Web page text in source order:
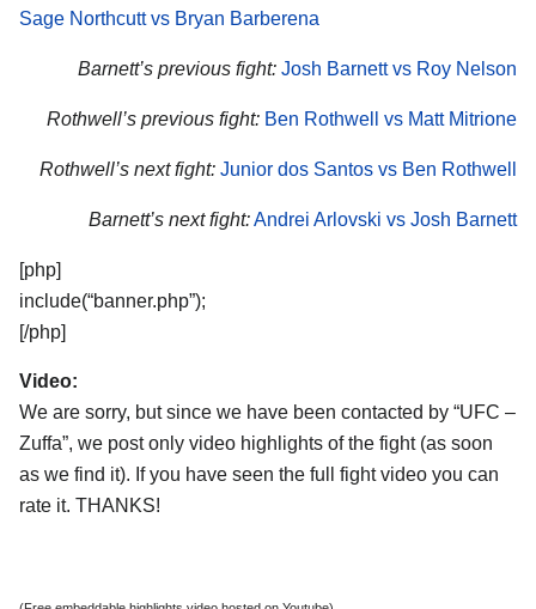
Sage Northcutt vs Bryan Barberena
Barnett’s previous fight: Josh Barnett vs Roy Nelson
Rothwell’s previous fight: Ben Rothwell vs Matt Mitrione
Rothwell’s next fight: Junior dos Santos vs Ben Rothwell
Barnett’s next fight:Andrei Arlovski vs Josh Barnett
[php]
include(“banner.php”);
[/php]
Video:
We are sorry, but since we have been contacted by “UFC –
Zuffa”, we post only video highlights of the fight (as soon
as we find it). If you have seen the full fight video you can
rate it. THANKS!